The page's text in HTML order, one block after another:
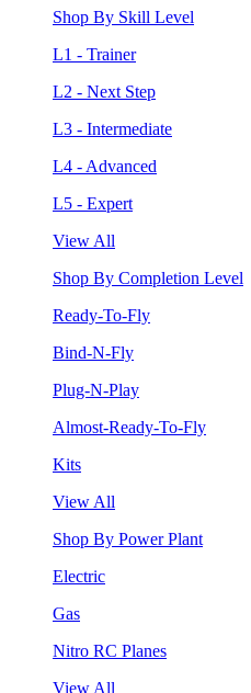
Shop By Skill Level
L1 - Trainer
L2 - Next Step
L3 - Intermediate
L4 - Advanced
L5 - Expert
View All
Shop By Completion Level
Ready-To-Fly
Bind-N-Fly
Plug-N-Play
Almost-Ready-To-Fly
Kits
View All
Shop By Power Plant
Electric
Gas
Nitro RC Planes
View All